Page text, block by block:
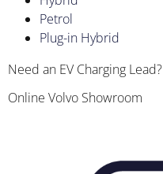
Petrol
Plug-in Hybrid
Need an EV Charging Lead?
Online Volvo Showroom